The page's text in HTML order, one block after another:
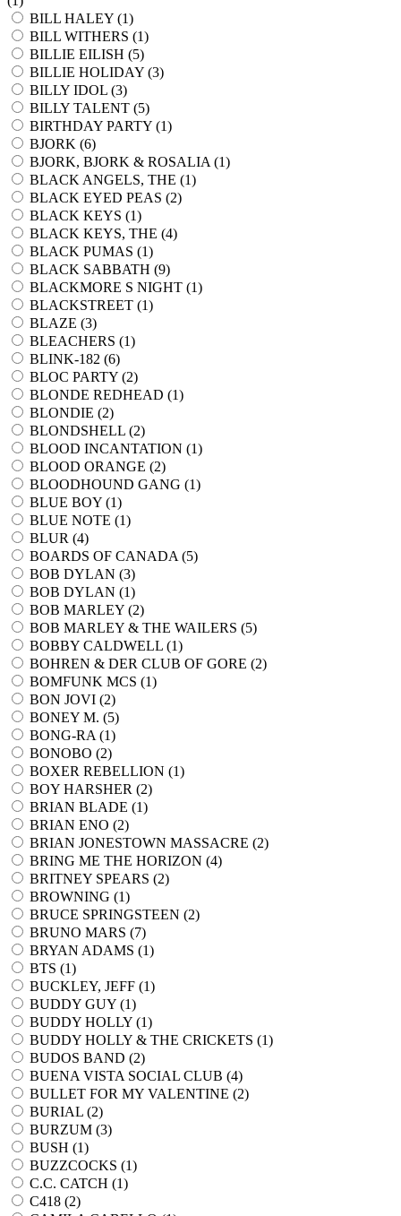
BILL HALEY (1)
BILL WITHERS (1)
BILLIE EILISH (5)
BILLIE HOLIDAY (3)
BILLY IDOL (3)
BILLY TALENT (5)
BIRTHDAY PARTY (1)
BJORK (6)
BJORK, BJORK & ROSALIA (1)
BLACK ANGELS, THE (1)
BLACK EYED PEAS (2)
BLACK KEYS (1)
BLACK KEYS, THE (4)
BLACK PUMAS (1)
BLACK SABBATH (9)
BLACKMORE S NIGHT (1)
BLACKSTREET (1)
BLAZE (3)
BLEACHERS (1)
BLINK-182 (6)
BLOC PARTY (2)
BLONDE REDHEAD (1)
BLONDIE (2)
BLONDSHELL (2)
BLOOD INCANTATION (1)
BLOOD ORANGE (2)
BLOODHOUND GANG (1)
BLUE BOY (1)
BLUE NOTE (1)
BLUR (4)
BOARDS OF CANADA (5)
BOB DYLAN (3)
BOB DYLAN (1)
BOB MARLEY (2)
BOB MARLEY & THE WAILERS (5)
BOBBY CALDWELL (1)
BOHREN & DER CLUB OF GORE (2)
BOMFUNK MCS (1)
BON JOVI (2)
BONEY M. (5)
BONG-RA (1)
BONOBO (2)
BOXER REBELLION (1)
BOY HARSHER (2)
BRIAN BLADE (1)
BRIAN ENO (2)
BRIAN JONESTOWN MASSACRE (2)
BRING ME THE HORIZON (4)
BRITNEY SPEARS (2)
BROWNING (1)
BRUCE SPRINGSTEEN (2)
BRUNO MARS (7)
BRYAN ADAMS (1)
BTS (1)
BUCKLEY, JEFF (1)
BUDDY GUY (1)
BUDDY HOLLY (1)
BUDDY HOLLY & THE CRICKETS (1)
BUDOS BAND (2)
BUENA VISTA SOCIAL CLUB (4)
BULLET FOR MY VALENTINE (2)
BURIAL (2)
BURZUM (3)
BUSH (1)
BUZZCOCKS (1)
C.C. CATCH (1)
C418 (2)